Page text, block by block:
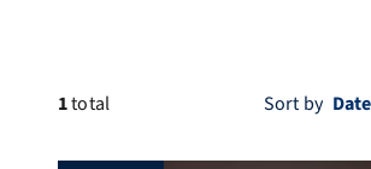
1total Sort by